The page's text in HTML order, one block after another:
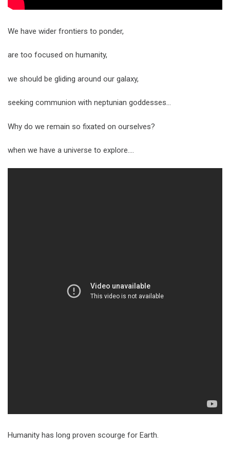
We have wider frontiers to ponder,
are too focused on humanity,
we should be gliding around our galaxy,
seeking communion with neptunian goddesses…
Why do we remain so fixated on ourselves?
when we have a universe to explore….
Humanity has long proven scourge for Earth.